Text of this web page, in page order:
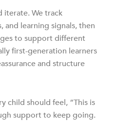
iterate. We track
learning signals, then
to support different
first-generation learners
and structure
child should feel, “This is
support to keep going.